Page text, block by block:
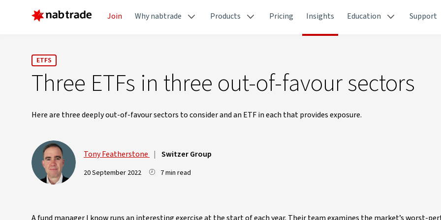
Join Why nabtrade Products Pricing Insights Education Support
ETFS
Three ETFs in three out-of-favour sectors
Here are three deeply out-of-favour sectors to consider and an ETF in each that provides exposure.
Tony Featherstone | Switzer Group
20 September 2022 7 min read